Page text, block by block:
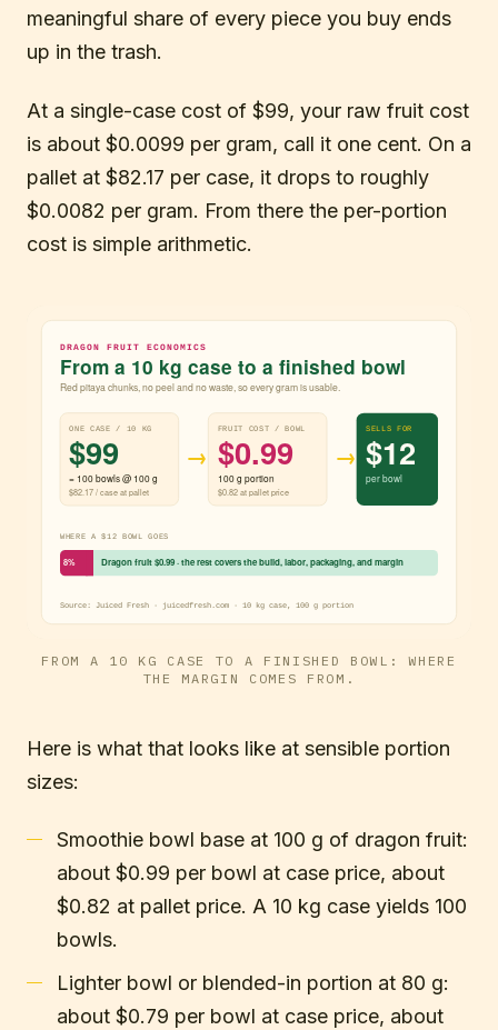
meaningful share of every piece you buy ends
up in the trash.
At a single-case cost of $99, your raw fruit cost
is about $0.0099 per gram, call it one cent. On a
pallet at $82.17 per case, it drops to roughly
$0.0082 per gram. From there the per-portion
cost is simple arithmetic.
FROM A 10 KG CASE TO A FINISHED BOWL: WHERE
THE MARGIN COMES FROM.
Here is what that looks like at sensible portion
sizes:
Smoothie bowl base at 100 g of dragon fruit:
about $0.99 per bowl at case price, about
$0.82 at pallet price. A 10 kg case yields 100
bowls.
Lighter bowl or blended-in portion at 80 g:
about $0.79 per bowl at case price, about